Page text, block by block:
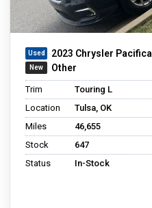
2023 Chrysler Pacifica
Other
Trim
Touring L
Location
Tulsa, OK
Miles
46,655
Stock
647
Status
In-Stock